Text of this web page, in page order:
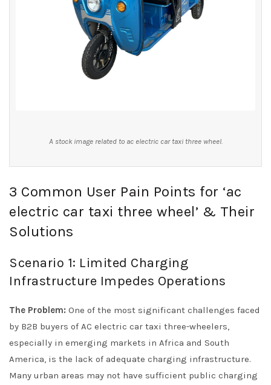
A stock image related to ac electric car taxi three wheel.
3 Common User Pain Points for ‘ac
electric car taxi three wheel’ & Their
Solutions
Scenario 1: Limited Charging
Infrastructure Impedes Operations
The Problem: One of the most significant challenges faced
by B2B buyers of AC electric car taxi three-wheelers,
especially in emerging markets in Africa and South
America, is the lack of adequate charging infrastructure.
Many urban areas may not have sufficient public charging